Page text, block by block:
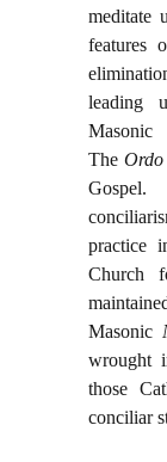
meditate
features
leading
Masonic
The Ordo
practice
Church
Masonic
wrought
those
conciliar